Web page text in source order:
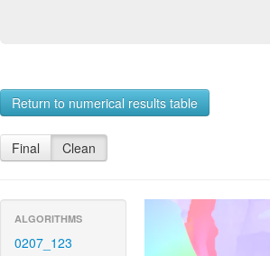
Return to numerical results table
Final Clean
ALGORITHMS
0207_123